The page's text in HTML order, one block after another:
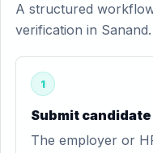
A structured
verification in Sanand.
1
Submit candidate
The employer or